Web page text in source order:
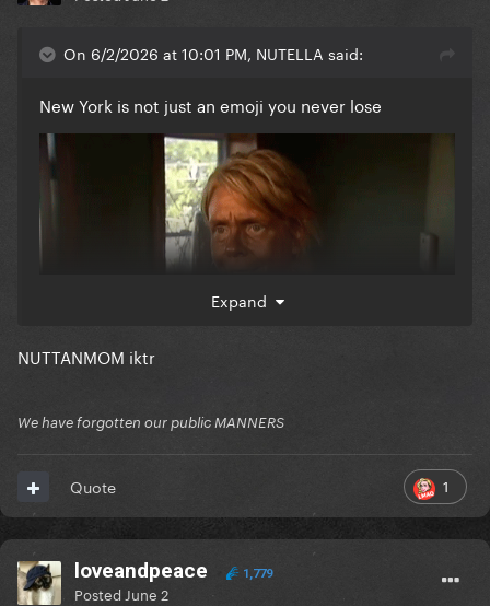
On 6/2/2026 at 10:01 PM, NUTELLA said:
New York is not just an emoji you never lose
Expand
NUTTANMOM iktr
We have forgotten our public MANNERS
1
Quote
loveandpeace 1,779
Posted June 2